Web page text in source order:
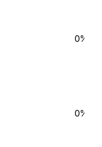
0%
0%